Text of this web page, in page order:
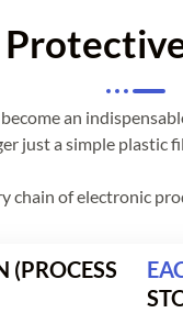
an
just a simple
of electronic
(PROCESS